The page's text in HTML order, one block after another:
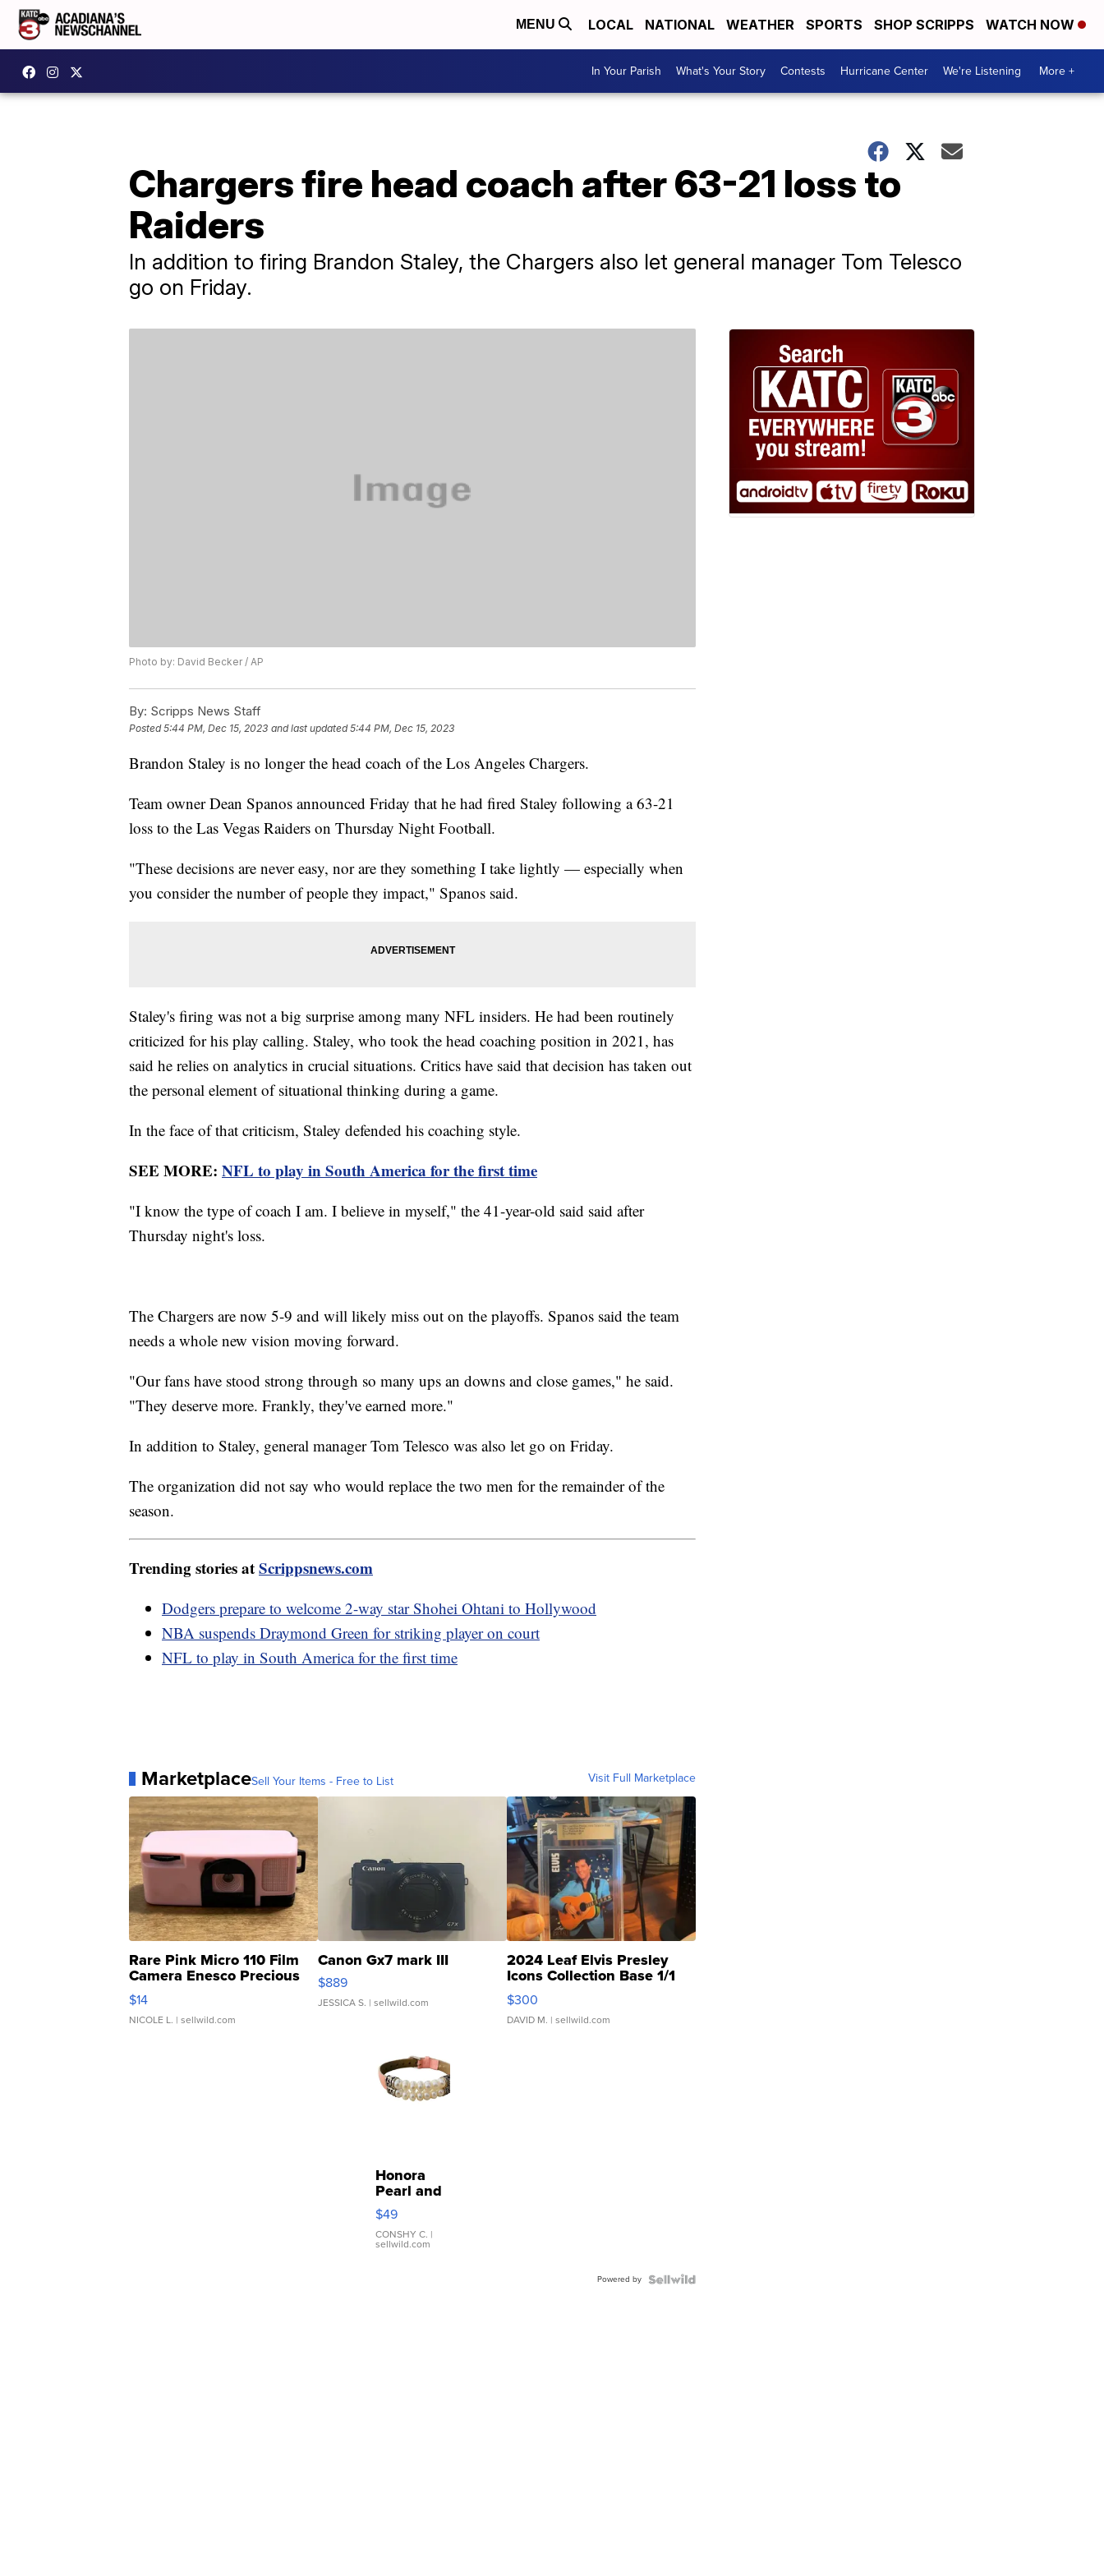
MENU LOCAL NATIONAL WEATHER SPORTS SHOP SCRIPPS WATCH NOW
In Your Parish What's Your Story Contests Hurricane Center We're Listening More +
Chargers fire head coach after 63-21 loss to
Raiders
In addition to firing Brandon Staley, the Chargers also let general manager Tom Telesco
go on Friday.
Photo by: David Becker / AP
By: Scripps News Staff
Posted5:44 PM, Dec 15, 2023 and last updated 5:44 PM, Dec 15, 2023
Brandon Staley is no longer the head coach of the Los Angeles Chargers.
Team owner Dean Spanos announced Friday that he had fired Staley following a 63-21
loss to the Las Vegas Raiders on Thursday Night Football.
"These decisions are never easy, nor are they something I take lightly — especially when
you consider the number of people they impact," Spanos said.
Staley's firing was not a big surprise among many NFL insiders. He had been routinely
criticized for his play calling. Staley, who took the head coaching position in 2021, has
said he relies on analytics in crucial situations. Critics have said that decision has taken out
the personal element of situational thinking during a game.
In the face of that criticism, Staley defended his coaching style.
SEE MORE: NFL to play in South America for the first time
"I know the type of coach I am. I believe in myself," the 41-year-old said said after
Thursday night's loss.
The Chargers are now 5-9 and will likely miss out on the playoffs. Spanos said the team
needs a whole new vision moving forward.
"Our fans have stood strong through so many ups an downs and close games," he said.
"They deserve more. Frankly, they've earned more."
In addition to Staley, general manager Tom Telesco was also let go on Friday.
The organization did not say who would replace the two men for the remainder of the
season.
Trending stories atScrippsnews.com
Dodgers prepare to welcome 2-way star Shohei Ohtani to Hollywood
NBA suspends Draymond Green for striking player on court
NFL to play in South America for the first time
MarketplaceSell Your Items - Free to List Visit Full Marketplace
Rare Pink Micro 110 Film
Camera Enesco Precious
Moments TD4
$14
NICOLE L. | sellwild.com
Canon Gx7 mark III
$889
JESSICA S. | sellwild.com
2024 Leaf Elvis Presley
Icons Collection Base 1/1
SSP Clear ...
$300
DAVID M. | sellwild.com
Honora
Pearl and
Pink
Leather
Bracelet
Adjustable
$49
CONSHY C. |
sellwild.com
Powered by